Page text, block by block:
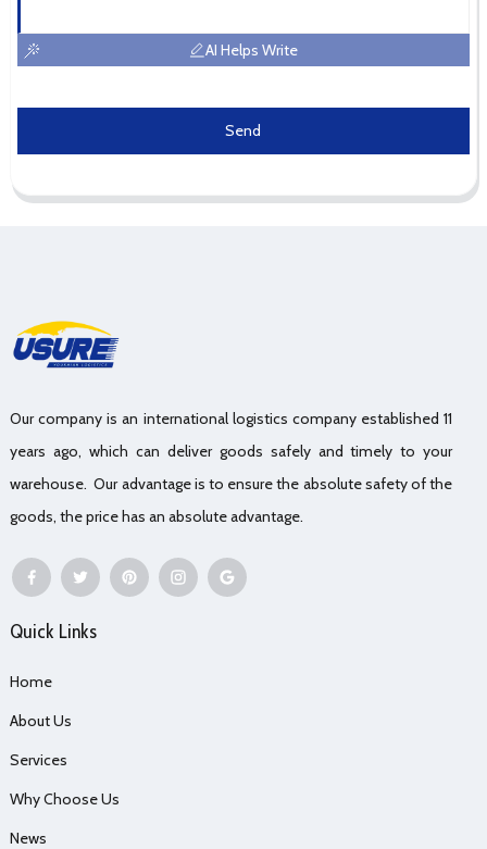
AI Helps Write
Send
Our company is an international logistics company established 11
years ago, which can deliver goods safely and timely to your
warehouse. Our advantage is to ensure the absolute safety of the
goods, the price has an absolute advantage.
Quick Links
Home
About Us
Services
Why Choose Us
News